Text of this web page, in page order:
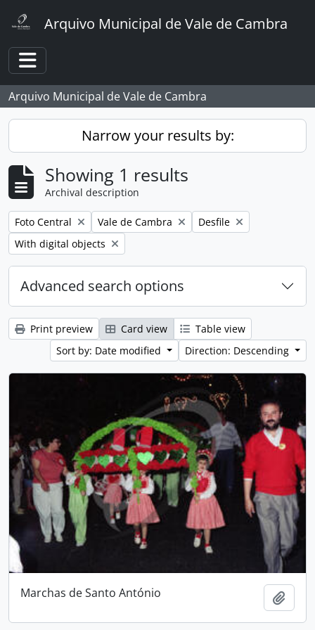
Arquivo Municipal de Vale de Cambra
Toggle navigation
Arquivo Municipal de Vale de Cambra
Narrow your results by:
Showing 1 results
Archival description
Remove filter:
Foto Central Remove filter:
Vale de Cambra Remove filter:
Desfile
Remove filter:
With digital objects
Advanced search options
Print preview Card view
Table view
Sort by: Date modified
Direction: Descending
Marchas de Santo António